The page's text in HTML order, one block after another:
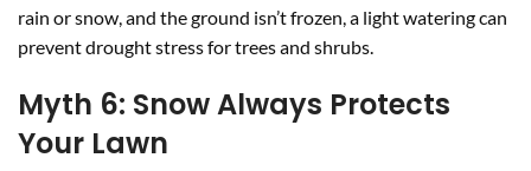
rain or snow, and the ground isn’t frozen, a light watering can
prevent drought stress for trees and shrubs.
Myth 6: Snow Always Protects
Your Lawn